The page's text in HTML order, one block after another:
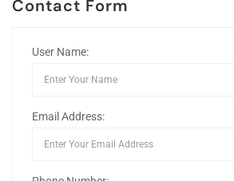
Contact Form
User Name:
Email Address: